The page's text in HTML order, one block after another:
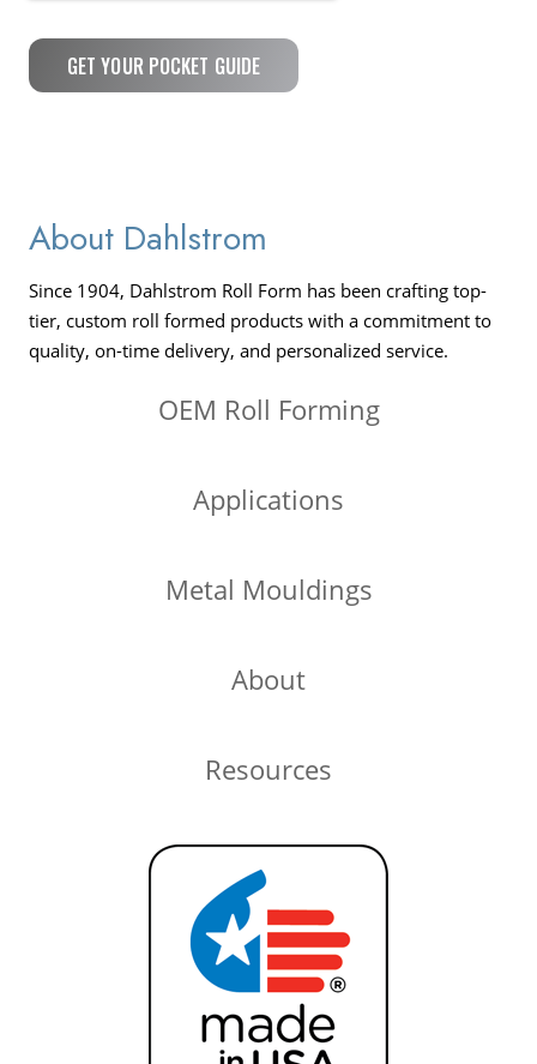
About Dahlstrom
Since 1904, Dahlstrom Roll Form has been crafting top-
tier, custom roll formed products with a commitment to
quality, on-time delivery, and personalized service.
OEM Roll Forming
Applications
Metal Mouldings
About
Resources